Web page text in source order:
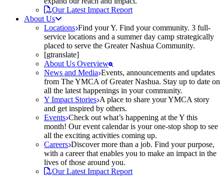
Our Latest Impact Report
About Us
Locations Find your Y. Find your community. 3 full-
service locations and a summer day camp strategically
placed to serve the Greater Nashua Community.
[gtranslate]
About Us Overview
News and Media Events, announcements and updates
from The YMCA of Greater Nashua. Stay up to date on
all the latest happenings in your community.
Y Impact Stories A place to share your YMCA story
and get inspired by others.
Events Check out what’s happening at the Y this
month! Our event calendar is your one-stop shop to see
all the exciting activities coming up.
Careers Discover more than a job. Find your purpose,
with a career that enables you to make an impact in the
lives of those around you.
Our Latest Impact Report